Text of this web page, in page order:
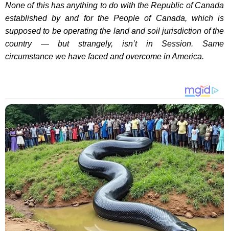
None of this has anything to do with the Republic of Canada
established by and for the People of Canada, which is
supposed to be operating the land and soil jurisdiction of the
country — but strangely, isn’t in Session. Same
circumstance we have faced and overcome in America.